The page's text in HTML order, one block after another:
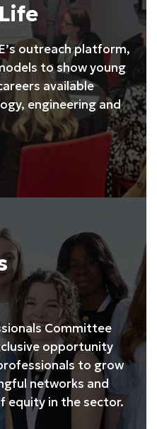
Life
outreach platform,
to show young
available
engineering and
Committee
opportunity
to grow
networks and
equity in the sector.